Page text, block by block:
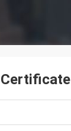
Certificate